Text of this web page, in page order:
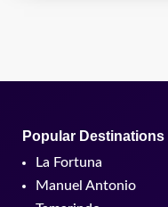
Popular Destinations
La Fortuna
Manuel Antonio